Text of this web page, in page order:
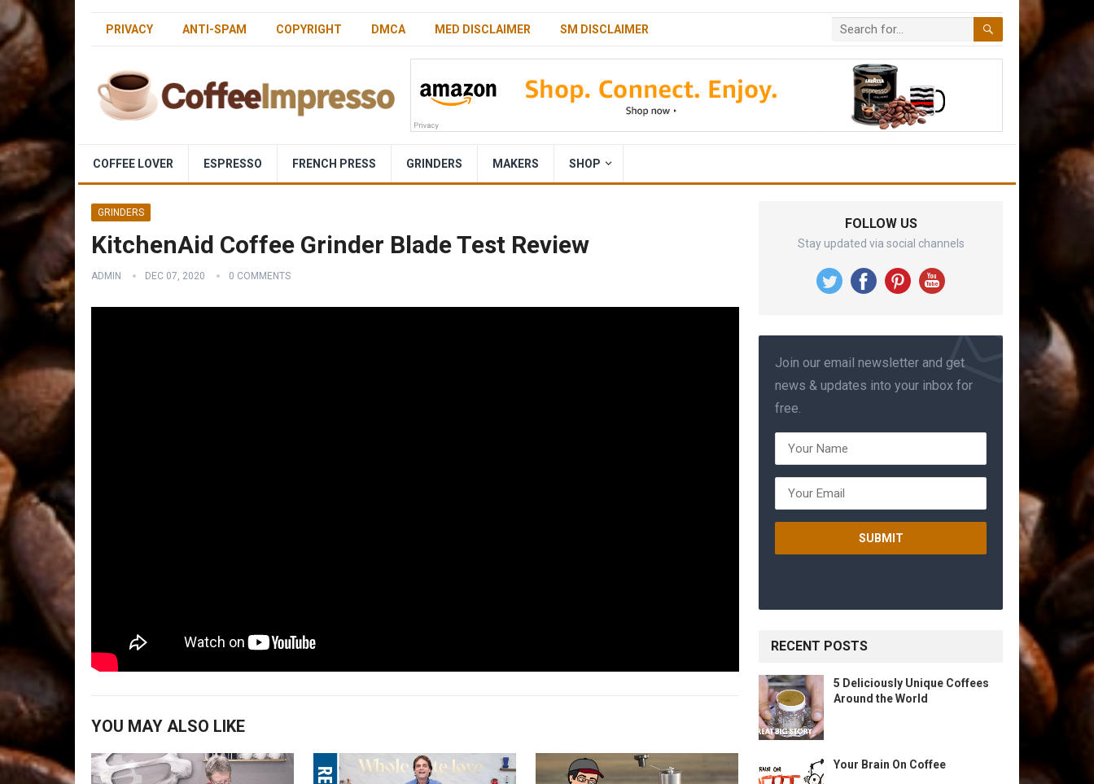
PRIVACY ANTI-SPAM COPYRIGHT DMCA MED DISCLAIMER SM DISCLAIMER
COFFEE LOVER ESPRESSO FRENCH PRESS GRINDERS MAKERS SHOP
GRINDERS
KitchenAid Coffee Grinder Blade Test Review
ADMIN DEC 07, 2020 0 COMMENTS
YOU MAY ALSO LIKE
FOLLOW US
Stay updated via social channels
Join our email newsletter and get
news & updates into your inbox for
free.
RECENT POSTS
5 Deliciously Unique Coffees
Around the World
Your Brain On Coffee